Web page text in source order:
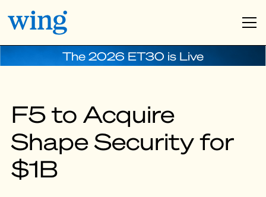
The 2026 ET30 is Live
F5 to Acquire
Shape Security for
$1B